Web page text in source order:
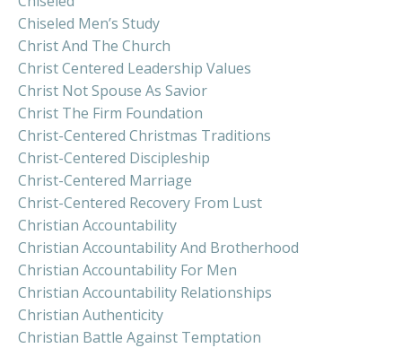
Chiseled Men’s Study
Christ And The Church
Christ Centered Leadership Values
Christ Not Spouse As Savior
Christ The Firm Foundation
Christ-Centered Christmas Traditions
Christ-Centered Discipleship
Christ-Centered Marriage
Christ-Centered Recovery From Lust
Christian Accountability
Christian Accountability And Brotherhood
Christian Accountability For Men
Christian Accountability Relationships
Christian Authenticity
Christian Battle Against Temptation